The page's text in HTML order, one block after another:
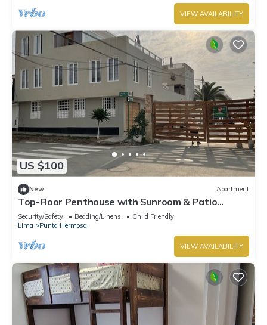
VIEW AVAILABILITY
US $100
New Apartment
Top-Floor Penthouse with Sunroom & Patio
Overlooking the Waves – Punta Hermosa
Security/Safety Bedding/Linens
Child Friendly
Lima
Punta Hermosa
VIEW AVAILABILITY